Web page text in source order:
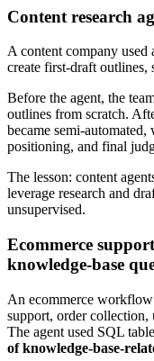
Content research
A content company used
create first-draft outlines,
Before the agent, the
outlines from scratch.
became semi-
positioning, and final
The lesson: content
leverage research and
unsupervised.
Ecommerce
knowledge-base
An ecommerce
support, order collection,
The agent used SQL
of knowledge-base-